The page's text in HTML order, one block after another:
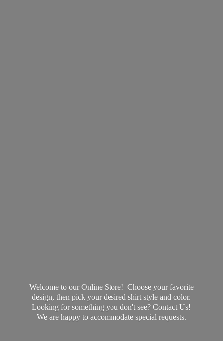
Welcome to our Online Store! Choose your favorite
design, then pick your desired shirt style and color.
Looking for something you don't see? Contact Us!
We are happy to accommodate special requests.